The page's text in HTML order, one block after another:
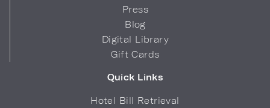
Press
Blog
Digital Library
Gift Cards
Quick Links
Hotel Bill Retrieval